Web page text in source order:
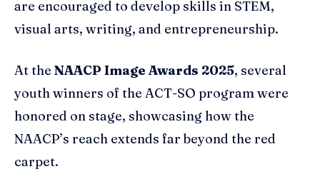
are encouraged to develop skills in STEM,
visual arts, writing, and entrepreneurship.
At the NAACP Image Awards 2025, several
youth winners of the ACT-SO program were
honored on stage, showcasing how the
NAACP’s reach extends far beyond the red
carpet.